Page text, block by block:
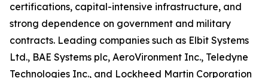
certifications, capital-intensive infrastructure, and
strong dependence on government and military
contracts. Leading companies such as Elbit Systems
Ltd., BAE Systems plc, AeroVironment Inc., Teledyne
Technologies Inc., and Lockheed Martin Corporation